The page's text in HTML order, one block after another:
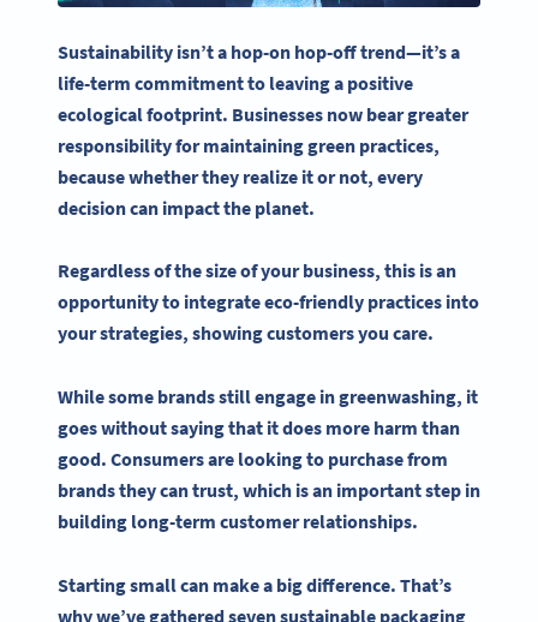
Sustainability isn’t a hop-on hop-off trend—it’s a
life-term commitment to leaving a positive
ecological footprint. Businesses now bear greater
responsibility for maintaining green practices,
because whether they realize it or not, every
decision can impact the planet.
Regardless of the size of your business, this is an
opportunity to integrate eco-friendly practices into
your strategies, showing customers you care.
While some brands still engage in greenwashing, it
goes without saying that it does more harm than
good. Consumers are looking to purchase from
brands they can trust, which is an important step in
building long-term customer relationships.
Starting small can make a big difference. That’s
why we’ve gathered seven sustainable packaging